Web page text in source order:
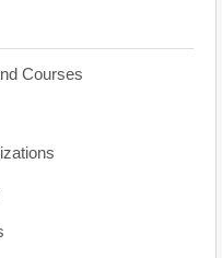
Courses